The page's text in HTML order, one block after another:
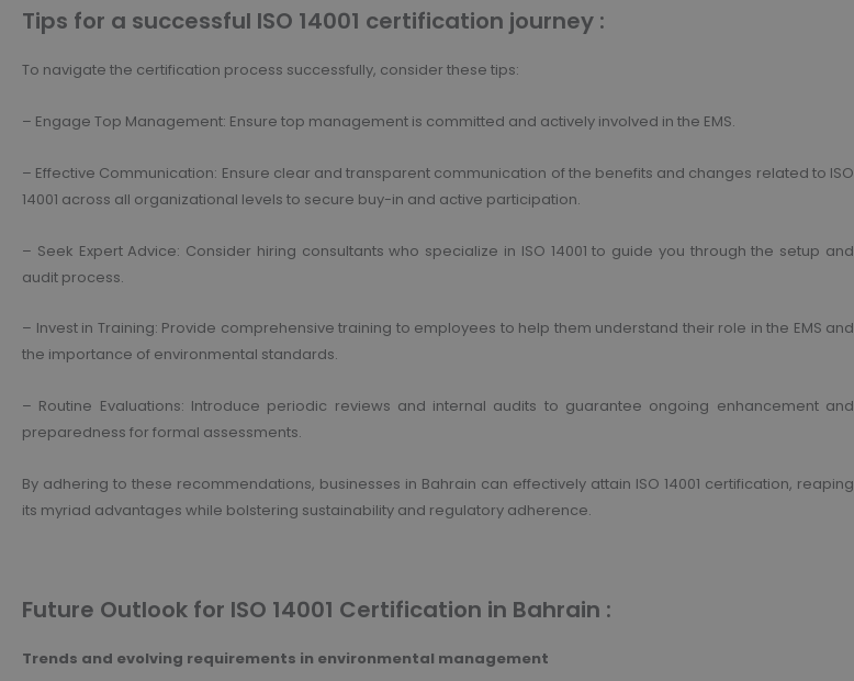
Tips for a successful ISO 14001 certification journey :
To navigate the certification process successfully, consider these tips:
– Engage Top Management: Ensure top management is committed and actively involved in the EMS.
– Effective Communication: Ensure clear and transparent communication of the benefits and changes related to ISO
14001 across all organizational levels to secure buy-in and active participation.
– Seek Expert Advice: Consider hiring consultants who specialize in ISO 14001 to guide you through the setup and
audit process.
– Invest in Training: Provide comprehensive training to employees to help them understand their role in the EMS and
the importance of environmental standards.
– Routine Evaluations: Introduce periodic reviews and internal audits to guarantee ongoing enhancement and
preparedness for formal assessments.
By adhering to these recommendations, businesses in Bahrain can effectively attain ISO 14001 certification, reaping
its myriad advantages while bolstering sustainability and regulatory adherence.
Future Outlook for ISO 14001 Certification in Bahrain :
Trends and evolving requirements in environmental management